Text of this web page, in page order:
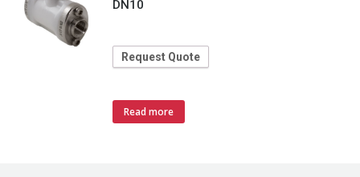
DN10
Request Quote
Read more